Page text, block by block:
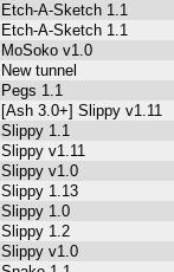
Etch-A-Sketch 1.1
Etch-A-Sketch 1.1
MoSoko v1.0
New tunnel
Pegs 1.1
[Ash 3.0+] Slippy v1.11
Slippy 1.1
Slippy v1.11
Slippy v1.0
Slippy 1.13
Slippy 1.0
Slippy 1.2
Slippy v1.0